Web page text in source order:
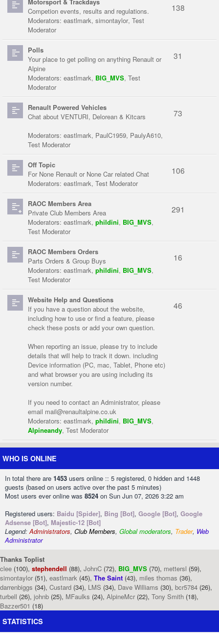
Motorsport & Trackdays
Competion events, results and regulations.
Moderators: eastlmark, simontaylor, Test
Moderator
138
Polls
Your place to get polling on anything Renault or
Alpine
Moderators: eastlmark, BIG_MVS, Test
Moderator
31
Renault Powered Vehicles
Chat about VENTURI, Delorean & Kitcars
Moderators: eastlmark, PaulC1959, PaulyA610,
Test Moderator
73
Off Topic
For None Renault or None Car related Chat
Moderators: eastlmark, Test Moderator
106
RAOC Members Area
Private Club Members Area
Moderators: eastlmark, phildini, BIG_MVS,
Test Moderator
291
RAOC Members Orders
Parts Orders & Group Buys
Moderators: eastlmark, phildini, BIG_MVS,
Test Moderator
16
Website Help and Questions
If you have a question about the website,
including how to use or find a feature, please
check these posts or add your own question.
When reporting an issue, please try to include
details that will help to track it down. including
Device information (PC, mac, Tablet, Phone etc)
and what browser you are using including its
version number.
If you need to contact an Administrator, please
email mail@renaultalpine.co.uk
Moderators: eastlmark, phildini, BIG_MVS,
Alpineandy, Test Moderator
46
WHO IS ONLINE
In total there are 1453 users online :: 5 registered, 0 hidden and 1448
guests (based on users active over the past 5 minutes)
Most users ever online was 8524 on Sun Jun 07, 2026 3:22 am
Registered users: Baidu [Spider], Bing [Bot], Google [Bot], Google
Adsense [Bot], Majestic-12 [Bot]
Legend:Administrators, Club Members, Global moderators, Trader, Web
Administrator
Thanks Toplist
clee (100), stephendell (88), JohnC (72), BIG_MVS (70), mettersl (59),
simontaylor (51), eastlmark (45), The Saint (43), miles thomas (36),
darrenbiggs (34), Custard (34), LMS (34), Dave Williams (30), bcr5784 (26),
turbell (26), johnb (25), MFaulks (24), AlpineMcr (22), Tony Smith (18),
Bazzer501 (18)
STATISTICS